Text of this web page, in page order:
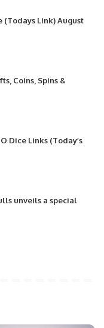
(Todays Link) August
Coins, Spins &
Dice Links (Today’s
unveils a special